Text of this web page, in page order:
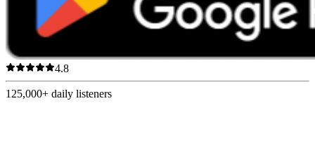
4.8
125,000+ daily listeners